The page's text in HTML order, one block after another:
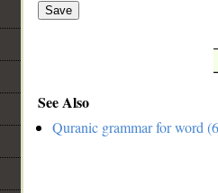
Save
See Also
Quranic grammar for word